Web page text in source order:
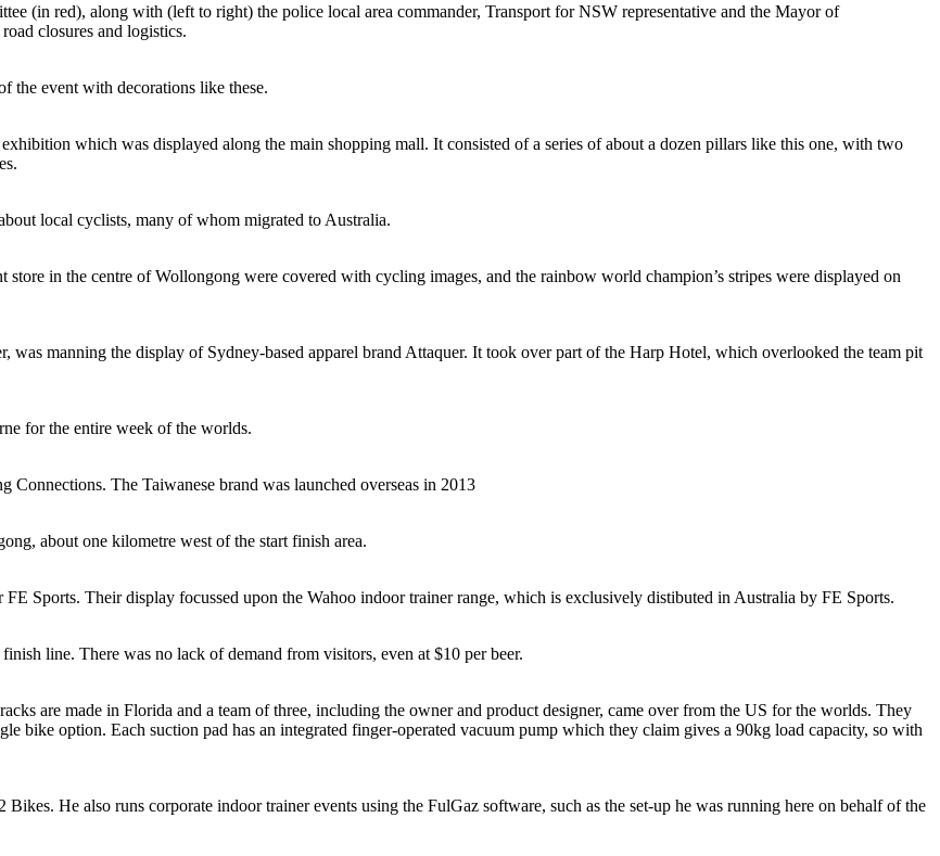
(in red), along with (left to right) the police local area commander, Transport for NSW representative and the Mayor of
closures and logistics.
the event with decorations like these.
which was displayed along the main shopping mall. It consisted of a series of about a dozen pillars like this one, with two
local cyclists, many of whom migrated to Australia.
in the centre of Wollongong were covered with cycling images, and the rainbow world champion’s stripes were displayed on
was manning the display of Sydney-based apparel brand Attaquer. It took over part of the Harp Hotel, which overlooked the team pit
for the entire week of the worlds.
The Taiwanese brand was launched overseas in 2013
about one kilometre west of the start finish area.
Sports. Their display focussed upon the Wahoo indoor trainer range, which is exclusively distibuted in Australia by FE Sports.
line. There was no lack of demand from visitors, even at $10 per beer.
are made in Florida and a team of three, including the owner and product designer, came over from the US for the worlds. They
bike option. Each suction pad has an integrated finger-operated vacuum pump which they claim gives a 90kg load capacity, so with
He also runs corporate indoor trainer events using the FulGaz software, such as the set-up he was running here on behalf of the